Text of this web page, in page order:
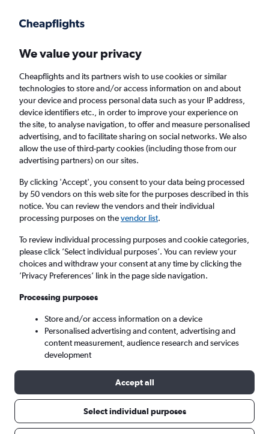
Faster search, more features, fewer ads.
Find flights When to book FAQs
Cheap flights from London City Airport to
San Antonio from£494
Return 1 adult, Economy, 0 bags
London (LCY)
Mon 7/9 - Mon 14/9
We value your privacy
Cheapflights and its partners wish to use cookies or similar
technologies to store and/or access information on and about
your device and process personal data such as your IP address,
device identifiers etc., in order to improve your experience on
the site, to analyse navigation, to offer and measure personalised
advertising, and to facilitate sharing on social networks. We also
allow the use of third-party cookies (including those from our
advertising partners) on our sites.
By clicking 'Accept', you consent to your data being processed
by 50 vendors on this web site for the purposes described in this
notice. You can review the vendors and their individual
processing purposes on thevendor list.
To review individual processing purposes and cookie categories,
please click ’Select individual purposes’. You can review your
choices and withdraw your consent at any time by clicking the
’Privacy Preferences’ link in the page side navigation.
Processing purposes
Store and/or access information on a device
Personalised advertising and content, advertising and
content measurement, audience research and services
development
Accept all
Select individual purposes